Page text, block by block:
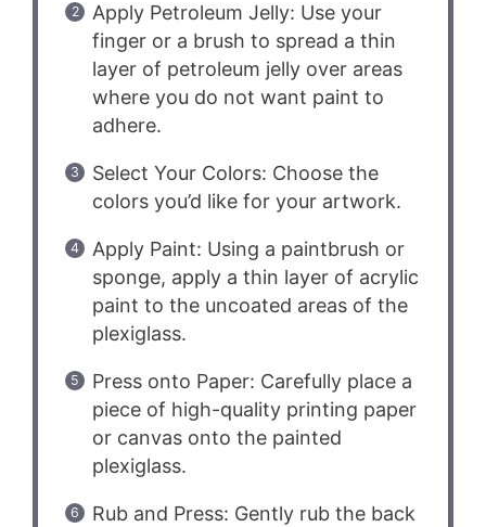
Apply Petroleum Jelly: Use your
finger or a brush to spread a thin
layer of petroleum jelly over areas
where you do not want paint to
adhere.
Select Your Colors: Choose the
colors you’d like for your artwork.
Apply Paint: Using a paintbrush or
sponge, apply a thin layer of acrylic
paint to the uncoated areas of the
plexiglass.
Press onto Paper: Carefully place a
piece of high-quality printing paper
or canvas onto the painted
plexiglass.
Rub and Press: Gently rub the back